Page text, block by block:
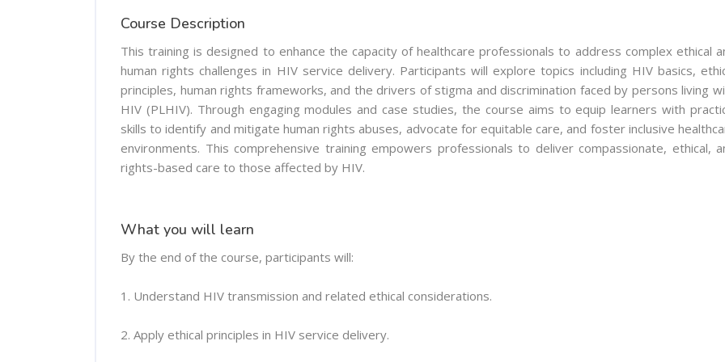
Course Description
This training is designed to enhance the capacity of healthcare professionals to address complex ethical
human rights challenges in HIV service delivery. Participants will explore topics including HIV basics,
principles, human rights frameworks, and the drivers of stigma and discrimination faced by persons living
HIV (PLHIV). Through engaging modules and case studies, the course aims to equip learners with
skills to identify and mitigate human rights abuses, advocate for equitable care, and foster inclusive
environments. This comprehensive training empowers professionals to deliver compassionate, ethical,
rights-based care to those affected by HIV.
What you will learn
By the end of the course, participants will:
1. Understand HIV transmission and related ethical considerations.
2. Apply ethical principles in HIV service delivery.